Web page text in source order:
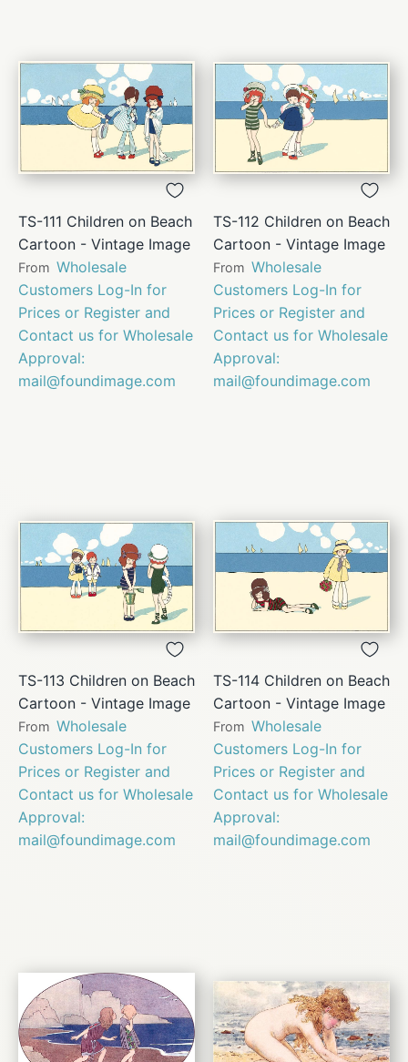
TS-111 Children on Beach
Cartoon - Vintage Image
From Wholesale
Customers Log-In for
Prices or Register and
Contact us for Wholesale
Approval:
mail@foundimage.com
TS-112 Children on Beach
Cartoon - Vintage Image
From Wholesale
Customers Log-In for
Prices or Register and
Contact us for Wholesale
Approval:
mail@foundimage.com
TS-113 Children on Beach
Cartoon - Vintage Image
From Wholesale
Customers Log-In for
Prices or Register and
Contact us for Wholesale
Approval:
mail@foundimage.com
TS-114 Children on Beach
Cartoon - Vintage Image
From Wholesale
Customers Log-In for
Prices or Register and
Contact us for Wholesale
Approval:
mail@foundimage.com